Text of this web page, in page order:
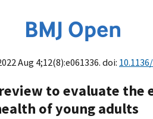
Aug 4;12(8):e061336. doi:
to evaluate
of young adults